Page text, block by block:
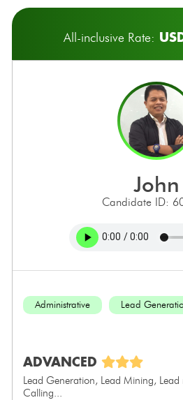
All-inclusive Rate:
john
Candidate ID:
Administrative Lead
ADVANCED
Lead Generation, Lead Mining,
Calling...